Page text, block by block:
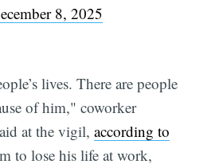
8, 2025
lives. There are people
of him," coworker
at the vigil,according to
to lose his life at work,